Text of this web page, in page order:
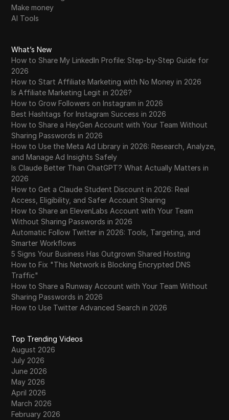
Make money
AI Tools
What’s New
How to Share My LinkedIn Profile: Step-by-Step Guide for
2026
How to Start Affiliate Marketing with No Money in 2026
Is Affiliate Marketing Legit in 2026?
How to Grow Followers on Instagram in 2026
Best Hashtags for Instagram Success in 2026
How to Share a HeyGen Account with Your Team Without
Sharing Passwords in 2026
How to Use the Meta Ad Library in 2026: Research, Analyze,
and Manage Ad Insights Safely
Is Claude Better Than ChatGPT? What Actually Matters in
2026
How to Get a Claude Student Discount in 2026: Real
Access, Eligibility, and Safer Account Sharing
How to Share an ElevenLabs Account with Your Team
Without Sharing Passwords in 2026
Automatic Follow Twitter in 2026: Tools, Targeting, and
Smarter Workflows
5 Signs Your Business Has Outgrown Shared Hosting
How to Fix "This Network is Blocking Encrypted DNS
Traffic"
How to Share a Runway Account with Your Team Without
Sharing Passwords in 2026
How to Use Twitter Advanced Search in 2026
Top Trending Videos
August 2026
July 2026
June 2026
May 2026
April 2026
March 2026
February 2026